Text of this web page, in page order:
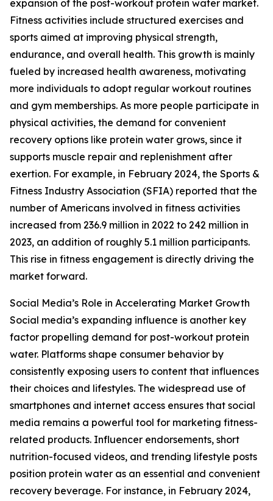
expansion of the post-workout protein water market.
Fitness activities include structured exercises and
sports aimed at improving physical strength,
endurance, and overall health. This growth is mainly
fueled by increased health awareness, motivating
more individuals to adopt regular workout routines
and gym memberships. As more people participate in
physical activities, the demand for convenient
recovery options like protein water grows, since it
supports muscle repair and replenishment after
exertion. For example, in February 2024, the Sports &
Fitness Industry Association (SFIA) reported that the
number of Americans involved in fitness activities
increased from 236.9 million in 2022 to 242 million in
2023, an addition of roughly 5.1 million participants.
This rise in fitness engagement is directly driving the
market forward.
Social Media’s Role in Accelerating Market Growth
Social media’s expanding influence is another key
factor propelling demand for post-workout protein
water. Platforms shape consumer behavior by
consistently exposing users to content that influences
their choices and lifestyles. The widespread use of
smartphones and internet access ensures that social
media remains a powerful tool for marketing fitness-
related products. Influencer endorsements, short
nutrition-focused videos, and trending lifestyle posts
position protein water as an essential and convenient
recovery beverage. For instance, in February 2024,